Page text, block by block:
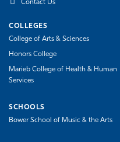
Contact Us
COLLEGES
College of Arts & Sciences
Honors College
Marieb College of Health & Human
Services
SCHOOLS
Bower School of Music & the Arts